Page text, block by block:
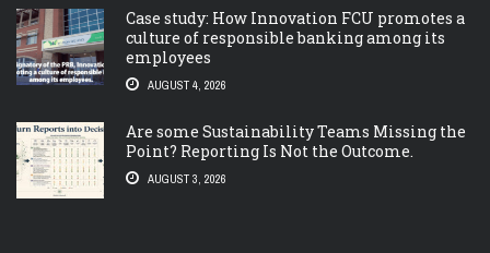
Case study: How Innovation FCU promotes a
culture of responsible banking among its
employees
AUGUST 4, 2026
Are some Sustainability Teams Missing the
Point? Reporting Is Not the Outcome.
AUGUST 3, 2026